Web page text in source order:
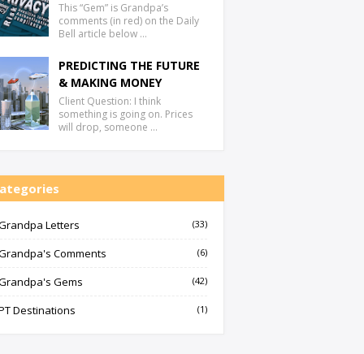
This “Gem” is Grandpa’s
comments (in red) on the Daily
Bell article below …
PREDICTING THE FUTURE
& MAKING MONEY
Client Question: I think
something is going on. Prices
will drop, someone …
Letters (33)
Comments (6)
Gems (42)
Destinations (1)